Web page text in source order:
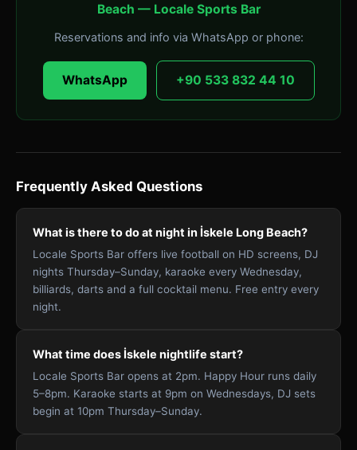
Beach — Locale Sports Bar
Reservations and info via WhatsApp or phone:
WhatsApp +90 533 832 44 10
Frequently Asked Questions
What is there to do at night in İskele Long Beach?
Locale Sports Bar offers live football on HD screens, DJ
nights Thursday–Sunday, karaoke every Wednesday,
billiards, darts and a full cocktail menu. Free entry every
night.
What time does İskele nightlife start?
Locale Sports Bar opens at 2pm. Happy Hour runs daily
5–8pm. Karaoke starts at 9pm on Wednesdays, DJ sets
begin at 10pm Thursday–Sunday.